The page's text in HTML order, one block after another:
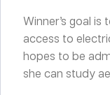
Winner’s goal
access to
hopes to be
she can study